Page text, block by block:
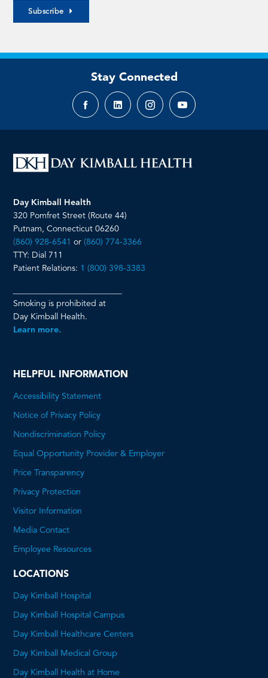
Subscribe
Stay Connected
FacebookLinkedInInstagramYouTube
Day Kimball Health
320 Pomfret Street (Route 44)
Putnam, Connecticut 06260
(860) 928-6541 or(860) 774-3366
TTY: Dial 711
Patient Relations: 1 (800) 398-3383
Smoking is prohibited at
Day Kimball Health.
Learn more.
HELPFUL INFORMATION
Accessibility Statement
Notice of Privacy Policy
Nondiscrimination Policy
Equal Opportunity Provider & Employer
Price Transparency
Privacy Protection
Visitor Information
Media Contact
Employee Resources
LOCATIONS
Day Kimball Hospital
Day Kimball Hospital Campus
Day Kimball Healthcare Centers
Day Kimball Medical Group
Day Kimball Health at Home